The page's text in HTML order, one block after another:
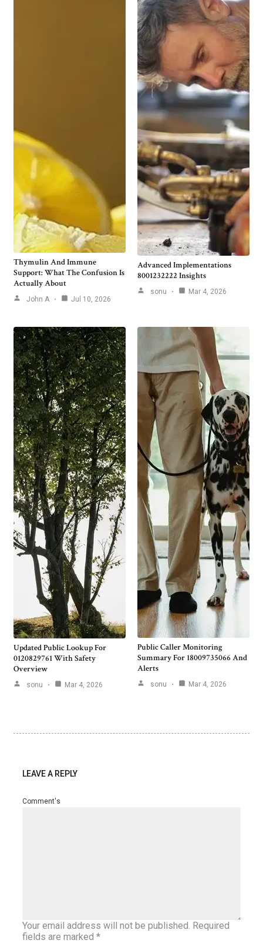
Thymulin And Immune
Support: What The Confusion Is
Actually About
John A Jul 10, 2026
Advanced Implementations
8001232222 Insights
sonu Mar 4, 2026
Updated Public Lookup For
0120829761 With Safety
Overview
sonu Mar 4, 2026
Public Caller Monitoring
Summary For 18009735066 And
Alerts
sonu Mar 4, 2026
LEAVE A REPLY
Your email address will not be published. Required
fields are marked *
Comment's